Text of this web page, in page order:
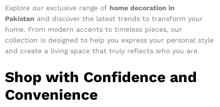
Explore our exclusive range of home decoration in
Pakistan and discover the latest trends to transform your
home. From modern accents to timeless pieces, our
collection is designed to help you express your personal style
and create a living space that truly reflects who you are.
Shop with Confidence and
Convenience